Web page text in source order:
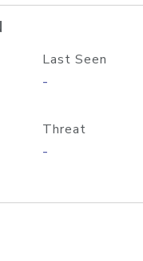
Last Seen
-
Threat
-